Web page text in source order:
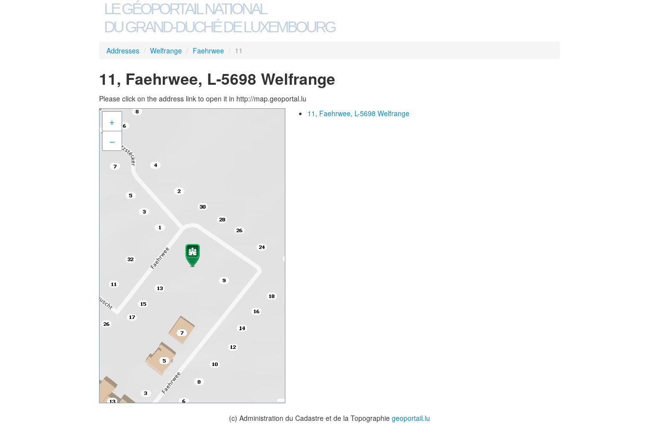
LE GÉOPORTAIL NATIONAL
DU GRAND-DUCHÉ DE LUXEMBOURG
Addresses / Welfrange / Faehrwee / 11
11, Faehrwee, L-5698 Welfrange
Please click on the address link to open it in http://map.geoportal.lu
+
–
11, Faehrwee, L-5698 Welfrange
(c) Administration du Cadastre et de la Topographie geoportail.lu